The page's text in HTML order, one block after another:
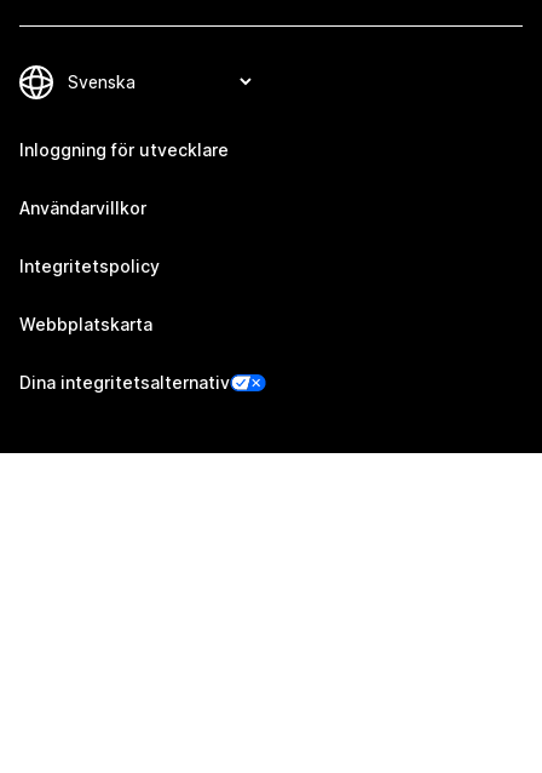
Inloggning för utvecklare
Användarvillkor
Integritetspolicy
Webbplatskarta
Dina integritetsalternativ